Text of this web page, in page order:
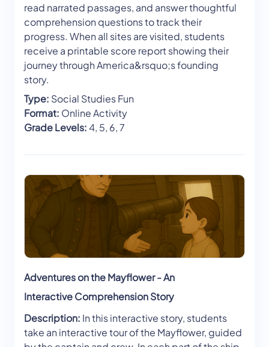
read narrated passages, and answer thoughtful
comprehension questions to track their
progress. When all sites are visited, students
receive a printable score report showing their
journey through America&rsquo;s founding
story.
Type: Social Studies Fun
Format: Online Activity
Grade Levels:4, 5, 6, 7
Adventures on the Mayflower - An
Interactive Comprehension Story
Description: In this interactive story, students
take an interactive tour of the Mayflower, guided